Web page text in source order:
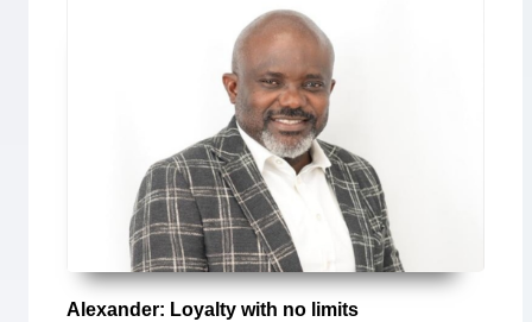
Alexander: Loyalty with no limits